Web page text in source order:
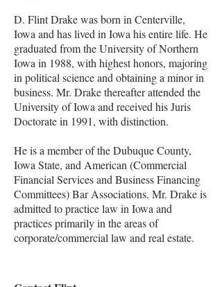
D. Flint Drake was born in Centerville,
Iowa and has lived in Iowa his entire life. He
graduated from the University of Northern
Iowa in 1988, with highest honors, majoring
in political science and obtaining a minor in
business. Mr. Drake thereafter attended the
University of Iowa and received his Juris
Doctorate in 1991, with distinction.
He is a member of the Dubuque County,
Iowa State, and American (Commercial
Financial Services and Business Financing
Committees) Bar Associations. Mr. Drake is
admitted to practice law in Iowa and
practices primarily in the areas of
corporate/commercial law and real estate.